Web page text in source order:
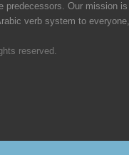
predecessors. Our mission
verb system to
reserved.